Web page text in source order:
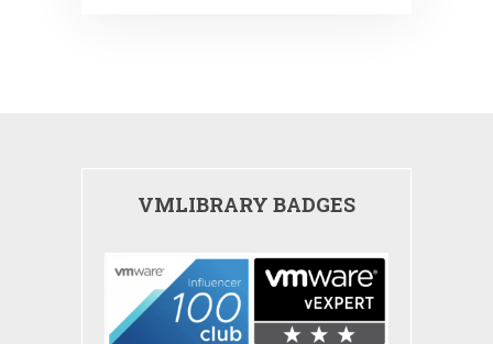
VMLIBRARY BADGES